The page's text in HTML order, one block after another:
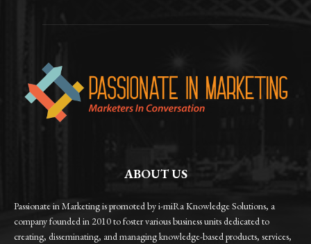
ABOUT US
Passionate in Marketing is promoted by i-miRa Knowledge Solutions, a
company founded in 2010 to foster various business units dedicated to
creating, disseminating, and managing knowledge-based products, services,